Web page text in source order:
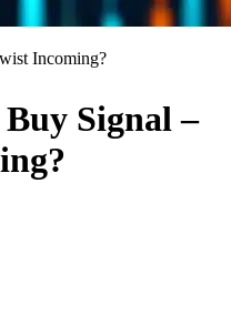
Incoming?
Signal –